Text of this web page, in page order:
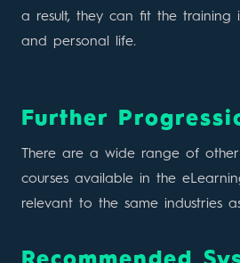
a result, they can fit the training
and personal life.
Further
There are a wide range of
courses available in the
relevant to the same industries